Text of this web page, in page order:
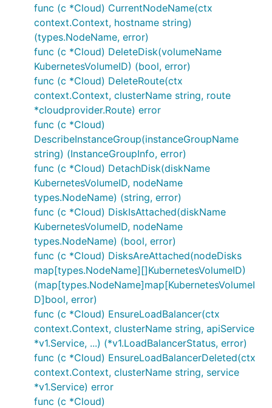
func (c *Cloud) CurrentNodeName(ctx
context.Context, hostname string)
(types.NodeName, error)
func (c *Cloud) DeleteDisk(volumeName
KubernetesVolumeID) (bool, error)
func (c *Cloud) DeleteRoute(ctx
context.Context, clusterName string, route
*cloudprovider.Route) error
func (c *Cloud)
DescribeInstanceGroup(instanceGroupName
string) (InstanceGroupInfo, error)
func (c *Cloud) DetachDisk(diskName
KubernetesVolumeID, nodeName
types.NodeName) (string, error)
func (c *Cloud) DiskIsAttached(diskName
KubernetesVolumeID, nodeName
types.NodeName) (bool, error)
func (c *Cloud) DisksAreAttached(nodeDisks
map[types.NodeName][]KubernetesVolumeID)
(map[types.NodeName]map[KubernetesVolumeI
D]bool, error)
func (c *Cloud) EnsureLoadBalancer(ctx
context.Context, clusterName string, apiService
*v1.Service, ...) (*v1.LoadBalancerStatus, error)
func (c *Cloud) EnsureLoadBalancerDeleted(ctx
context.Context, clusterName string, service
*v1.Service) error
func (c *Cloud)